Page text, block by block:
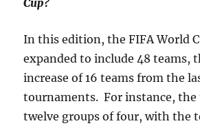
Cup?
In this edition, the FIFA World
expanded to include 48 teams,
increase of 16 teams from the
tournaments. For instance, the
twelve groups of four, with the